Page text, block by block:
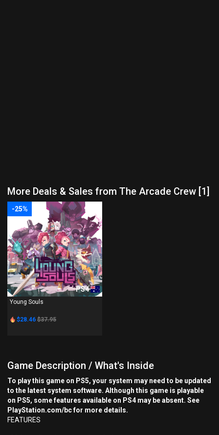
More Deals & Sales from The Arcade Crew [1]
-25%
PS4
Young Souls
$28.46 $37.95
Game Description / What's Inside
To play this game on PS5, your system may need to be updated
to the latest system software. Although this game is playable
on PS5, some features available on PS4 may be absent. See
PlayStation.com/bc for more details.
FEATURES